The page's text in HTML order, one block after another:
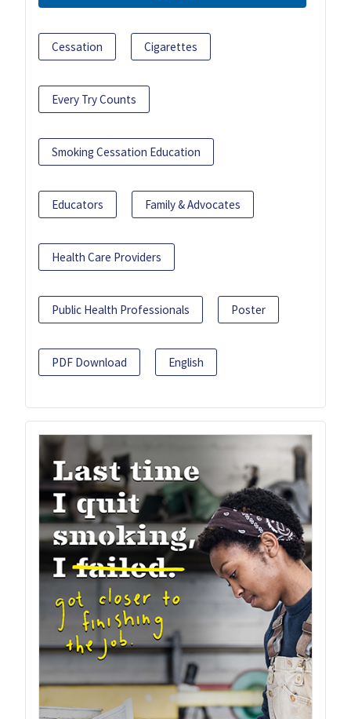
Cessation Cigarettes
Every Try Counts
Smoking Cessation Education
Educators Family & Advocates
Health Care Providers
Public Health Professionals Poster
PDF Download English